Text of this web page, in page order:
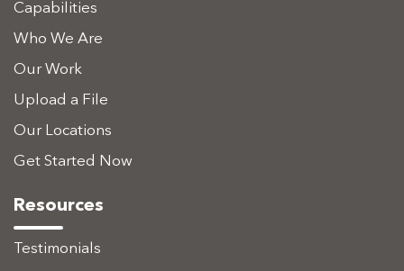
Capabilities
Who We Are
Our Work
Upload a File
Our Locations
Get Started Now
Resources
Testimonials